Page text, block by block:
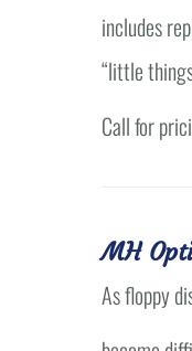
includes
“little
Call for
MH
As floppy